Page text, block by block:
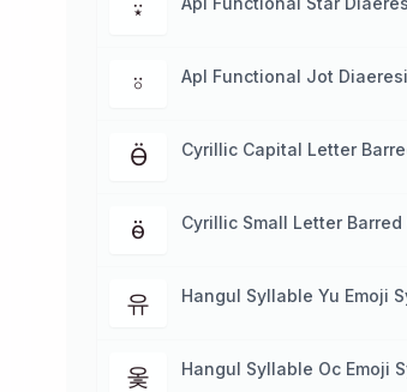
⍣
⍤ Apl Functional Jot
Ӫ Cyrillic Capital Letter
ӫ Cyrillic Small Letter
유 Hangul Syllable Yu Emoji
옻 Hangul Syllable Oc Emoji